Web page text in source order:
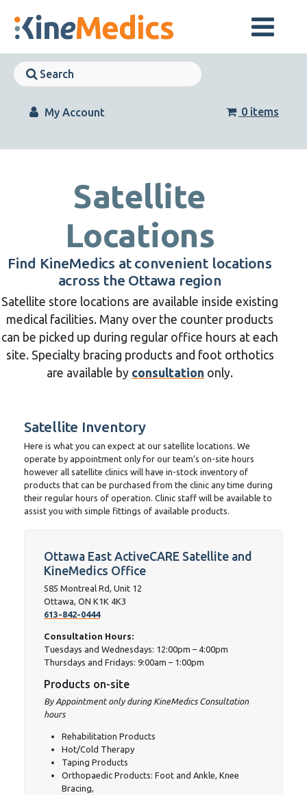
content
Skip
Skip
Navigation
My Account 0 items
Satellite
Locations
Find KineMedics at convenient locations
across the Ottawa region
Satellite store locations are available inside existing
medical facilities. Many over the counter products
can be picked up during regular office hours at each
site. Specialty bracing products and foot orthotics
are available by consultation only.
Satellite Inventory
Here is what you can expect at our satellite locations. We
operate by appointment only for our team’s on-site hours
however all satellite clinics will have in-stock inventory of
products that can be purchased from the clinic any time during
their regular hours of operation. Clinic staff will be available to
assist you with simple fittings of available products.
Ottawa East ActiveCARE Satellite and
KineMedics Office
585 Montreal Rd, Unit 12
Ottawa, ON K1K 4K3
613-842-0444
Consultation Hours:
Tuesdays and Wednesdays: 12:00pm – 4:00pm
Thursdays and Fridays: 9:00am – 1:00pm
Products on-site
By Appointment only during KineMedics Consultation
hours
Rehabilitation Products
Hot/Cold Therapy
Taping Products
Orthopaedic Products: Foot and Ankle, Knee
Bracing,